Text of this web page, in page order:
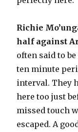
Richie
half against
often said to
ten minute
interval. They
here too just
missed touch
escaped. A